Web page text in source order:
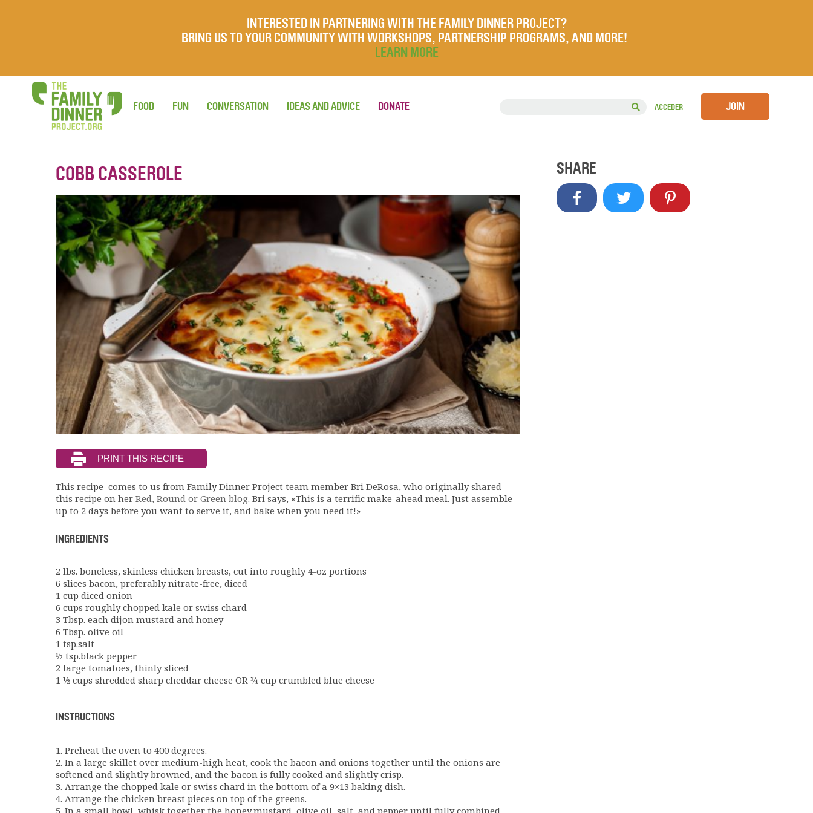
INTERESTED IN PARTNERING WITH THE FAMILY DINNER PROJECT?
BRING US TO YOUR COMMUNITY WITH WORKSHOPS, PARTNERSHIP PROGRAMS, AND MORE!
LEARN MORE
ACCEDER JOIN
FOOD FUN CONVERSATION IDEAS AND ADVICE DONATE
COBB CASSEROLE
This recipe comes to us from Family Dinner Project team member Bri DeRosa, who originally shared
this recipe on her Red, Round or Green blog. Bri says, «This is a terrific make-ahead meal. Just assemble
up to 2 days before you want to serve it, and bake when you need it!»
INGREDIENTS
2 lbs. boneless, skinless chicken breasts, cut into roughly 4-oz portions
6 slices bacon, preferably nitrate-free, diced
1 cup diced onion
6 cups roughly chopped kale or swiss chard
3 Tbsp. each dijon mustard and honey
6 Tbsp. olive oil
1 tsp.salt
½ tsp.black pepper
2 large tomatoes, thinly sliced
1 ½ cups shredded sharp cheddar cheese OR ¾ cup crumbled blue cheese
INSTRUCTIONS
1. Preheat the oven to 400 degrees.
2. In a large skillet over medium-high heat, cook the bacon and onions together until the onions are
softened and slightly browned, and the bacon is fully cooked and slightly crisp.
3. Arrange the chopped kale or swiss chard in the bottom of a 9×13 baking dish.
4. Arrange the chicken breast pieces on top of the greens.
5. In a small bowl, whisk together the honey,mustard, olive oil, salt, and pepper until fully combined.
SHARE